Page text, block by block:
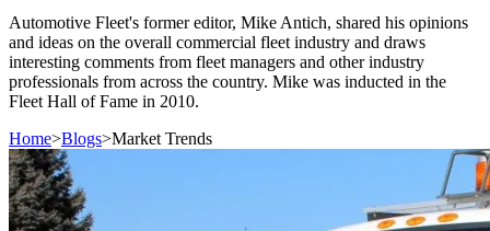
Automotive Fleet's former editor, Mike Antich, shared his opinions
and ideas on the overall commercial fleet industry and draws
interesting comments from fleet managers and other industry
professionals from across the country. Mike was inducted in the
Fleet Hall of Fame in 2010.
Home>Blogs>Market Trends